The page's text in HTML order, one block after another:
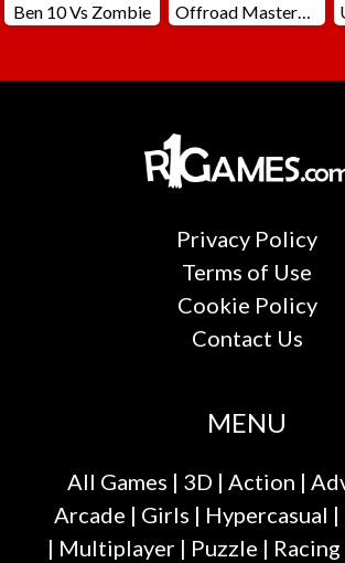
Ben 10 Vs Zombie Offroad Masters Challenge
Privacy Policy
Terms of Use
Cookie Policy
Contact Us
MENU
All Games | 3D | Action |
Arcade | Girls | Hypercasual |
| Multiplayer | Puzzle | Racing